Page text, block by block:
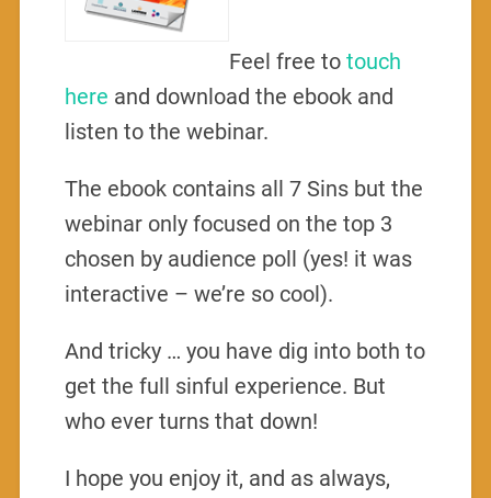
Feel free totouch
here and download the ebook and
listen to the webinar.
The ebook contains all 7 Sins but the
webinar only focused on the top 3
chosen by audience poll (yes! it was
interactive – we’re so cool).
And tricky … you have dig into both to
get the full sinful experience. But
who ever turns that down!
I hope you enjoy it, and as always,